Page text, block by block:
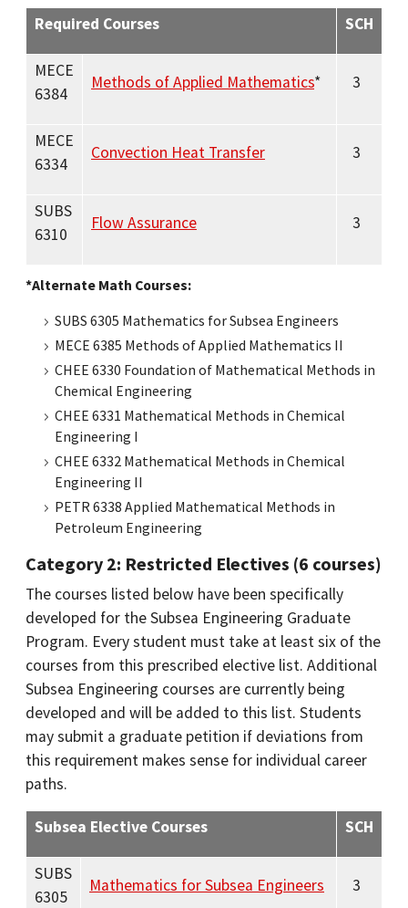
Required Courses SCH
MECE
6384
Methods of Applied Mathematics* 3
MECE
6334
Convection Heat Transfer 3
SUBS
6310
Flow Assurance 3
*Alternate Math Courses:
SUBS 6305 Mathematics for Subsea Engineers
MECE 6385 Methods of Applied Mathematics II
CHEE 6330 Foundation of Mathematical Methods in
Chemical Engineering
CHEE 6331 Mathematical Methods in Chemical
Engineering I
CHEE 6332 Mathematical Methods in Chemical
Engineering II
PETR 6338 Applied Mathematical Methods in
Petroleum Engineering
Category 2: Restricted Electives (6 courses)
The courses listed below have been specifically
developed for the Subsea Engineering Graduate
Program. Every student must take at least six of the
courses from this prescribed elective list. Additional
Subsea Engineering courses are currently being
developed and will be added to this list. Students
may submit a graduate petition if deviations from
this requirement makes sense for individual career
paths.
Subsea Elective Courses SCH
SUBS
6305
Mathematics for Subsea Engineers 3